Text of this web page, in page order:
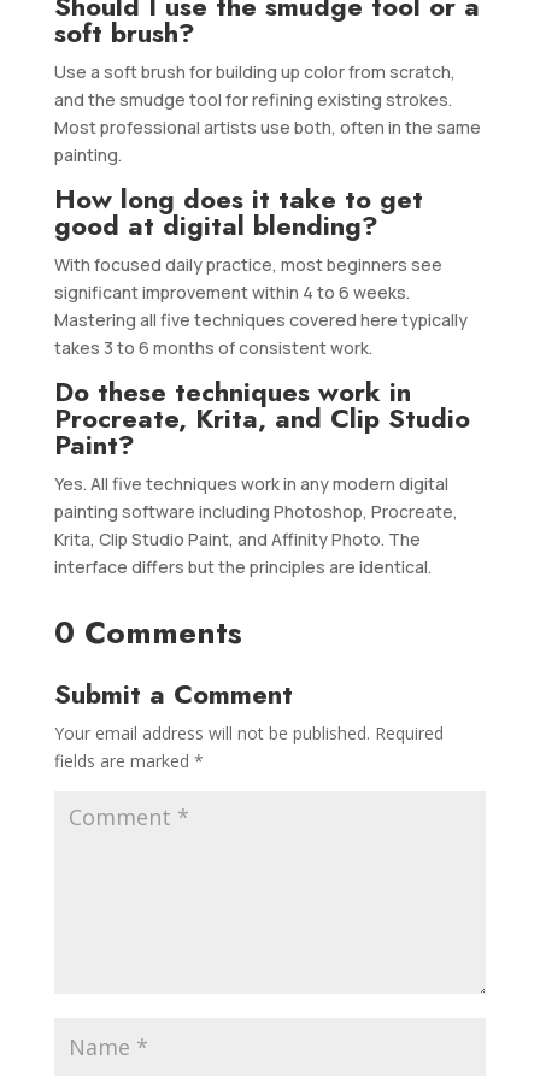
soft brush?
Use a soft brush for building up color from scratch,
and the smudge tool for refining existing strokes.
Most professional artists use both, often in the same
painting.
How long does it take to get
good at digital blending?
With focused daily practice, most beginners see
significant improvement within 4 to 6 weeks.
Mastering all five techniques covered here typically
takes 3 to 6 months of consistent work.
Do these techniques work in
Procreate, Krita, and Clip Studio
Paint?
Yes. All five techniques work in any modern digital
painting software including Photoshop, Procreate,
Krita, Clip Studio Paint, and Affinity Photo. The
interface differs but the principles are identical.
0 Comments
Submit a Comment
Your email address will not be published. Required
fields are marked *